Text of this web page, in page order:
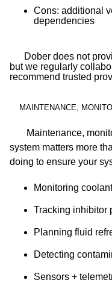
Cons: additional
dependencies
Dober does not
but we regularly
recommend trusted
MAINTENANCE,
Maintenance,
system matters more
doing to ensure your
Monitoring
Tracking inhibitor
Planning fluid
Detecting
Sensors +